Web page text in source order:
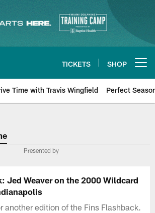
TICKETS SHOP
Time with Travis Wingfield Perfect
Presented by
Jed Weaver on the 2000 Wildcard
another edition of the Fins Flashback.